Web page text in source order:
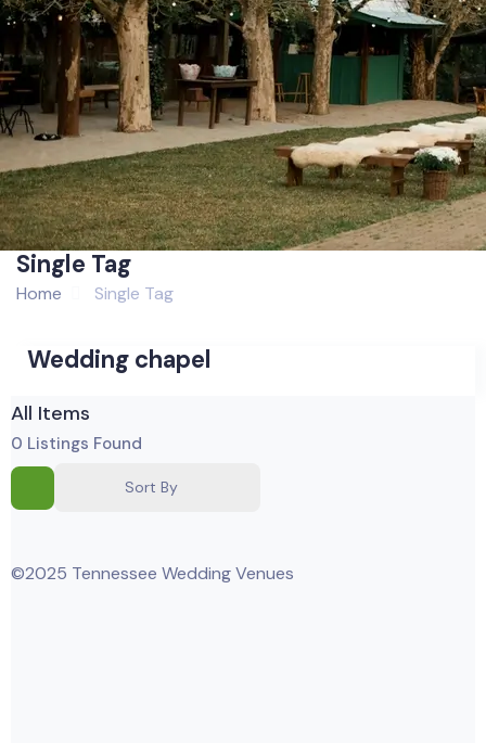
Single Tag
Home Single Tag
Wedding chapel
All Items
0 Listings Found
Sort By
©2025 Tennessee Wedding Venues